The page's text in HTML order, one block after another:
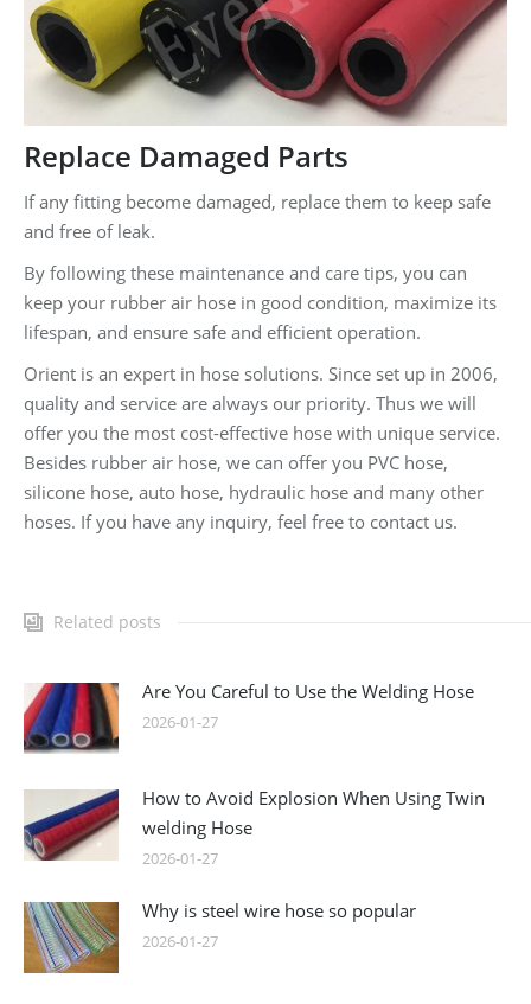
Replace Damaged Parts
If any fitting become damaged, replace them to keep safe
and free of leak.
By following these maintenance and care tips, you can
keep your rubber air hose in good condition, maximize its
lifespan, and ensure safe and efficient operation.
Orient is an expert in hose solutions. Since set up in 2006,
quality and service are always our priority. Thus we will
offer you the most cost-effective hose with unique service.
Besides rubber air hose, we can offer you PVC hose,
silicone hose, auto hose, hydraulic hose and many other
hoses. If you have any inquiry, feel free to contact us.
Related posts
Are You Careful to Use the Welding Hose
2026-01-27
How to Avoid Explosion When Using Twin
welding Hose
2026-01-27
Why is steel wire hose so popular
2026-01-27